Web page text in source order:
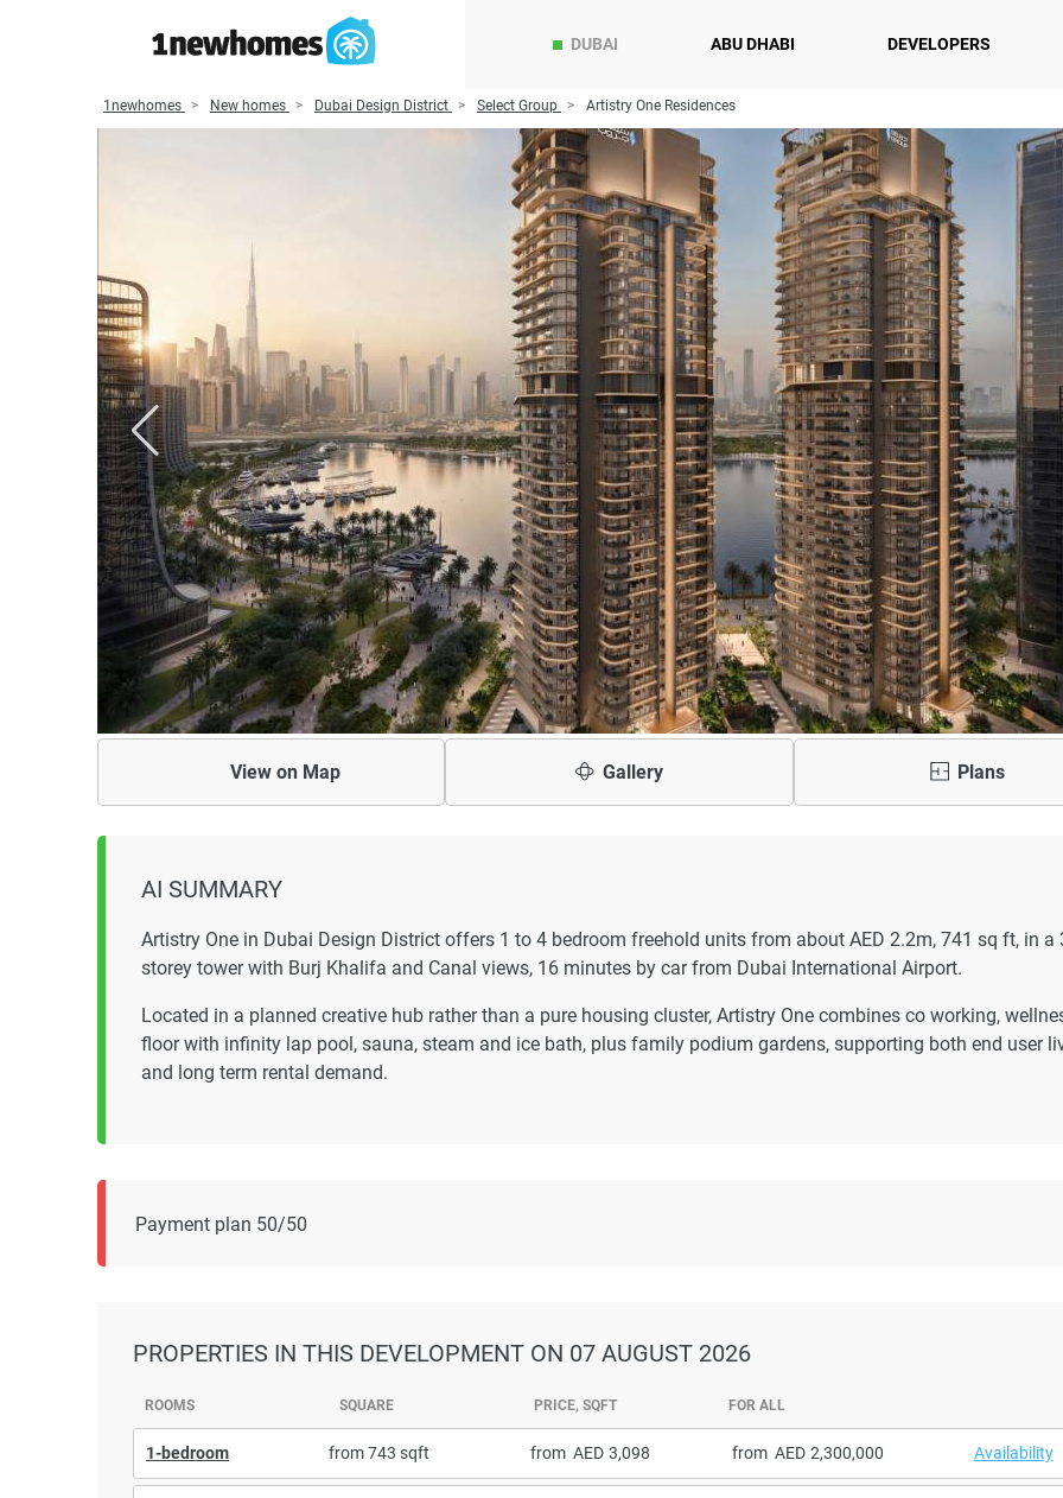
DUBAI ABU DHABI DEVELOPERS
1newhomes New homes Dubai Design District Select Group Artistry One Residences
View on Map Gallery Plans
AI SUMMARY
Artistry One in Dubai Design District offers 1 to 4 bedroom freehold units from about AED 2.2m, 741 sq ft, in a
storey tower with Burj Khalifa and Canal views, 16 minutes by car from Dubai International Airport.
Located in a planned creative hub rather than a pure housing cluster, Artistry One combines co working,
floor with infinity lap pool, sauna, steam and ice bath, plus family podium gardens, supporting both end user
and long term rental demand.
Payment plan 50/50
PROPERTIES IN THIS DEVELOPMENT ON 07 AUGUST 2026
ROOMS SQUARE PRICE, SQFT FOR ALL
1-bedroom from 743 sqft from 3,098 from 2,300,000 Availability